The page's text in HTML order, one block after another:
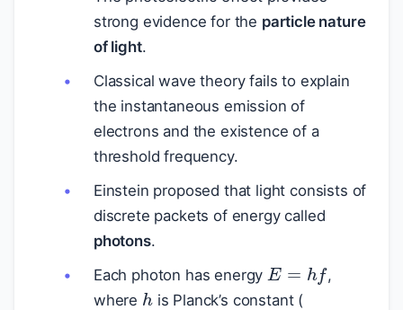
strong evidence for the particle nature
of light.
Classical wave theory fails to explain
the instantaneous emission of
electrons and the existence of a
threshold frequency.
Einstein proposed that light consists of
discrete packets of energy called
photons.
Each photon has energy
,
where
h
is Planck’s constant (